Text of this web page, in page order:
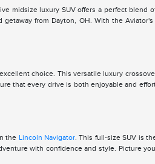
midsize luxury SUV offers a perfect
from Dayton, OH. With the
choice. This versatile luxury
that every drive is both enjoyable and
the Lincoln Navigator. This full-size SUV is
with confidence and style. Picture